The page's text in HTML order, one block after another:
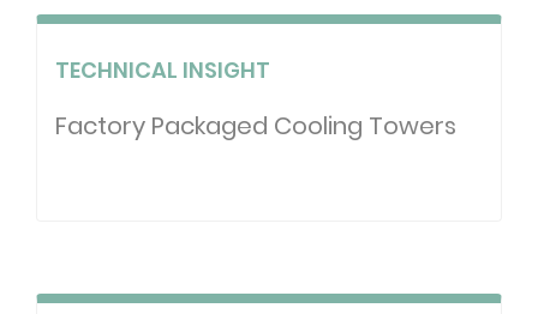
TECHNICAL INSIGHT
Factory Packaged Cooling Towers